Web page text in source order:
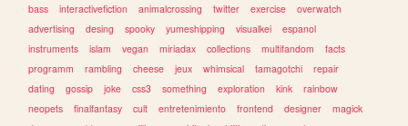
bass
interactivefiction animalcrossing twitter exercise
overwatch
advertising
desing spooky yumeshipping visualkei
espanol
instruments
islam vegan miriadax collections multifandom
facts
programm
rambling cheese jeux whimsical tamagotchi
repair
dating
gossip joke css3 something exploration kink
rainbow
neopets
finalfantasy cult entretenimiento frontend designer
magick